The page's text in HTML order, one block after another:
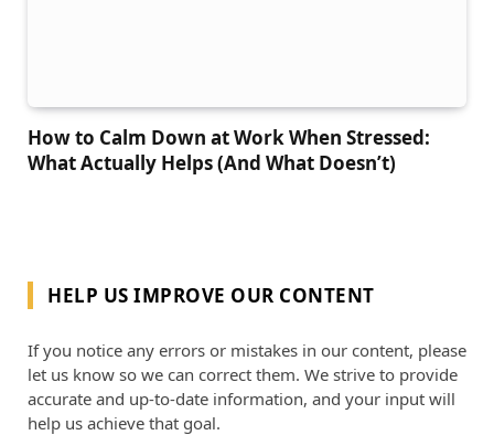
How to Calm Down at Work When Stressed:
What Actually Helps (And What Doesn’t)
HELP US IMPROVE OUR CONTENT
If you notice any errors or mistakes in our content, please
let us know so we can correct them. We strive to provide
accurate and up-to-date information, and your input will
help us achieve that goal.